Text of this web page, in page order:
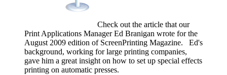
Check out the article that our
Print Applications Manager Ed Branigan wrote for the
August 2009 edition of ScreenPrinting Magazine. Ed's
background, working for large printing companies,
gave him a great insight on how to set up special effects
printing on automatic presses.